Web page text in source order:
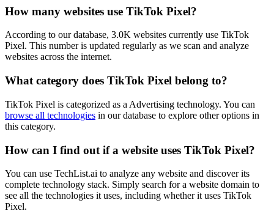
How many websites use TikTok Pixel?
According to our database, 3.0K websites currently use TikTok
Pixel. This number is updated regularly as we scan and analyze
websites across the internet.
What category does TikTok Pixel belong to?
TikTok Pixel is categorized as a Advertising technology. You can
browse all technologies in our database to explore other options in
this category.
How can I find out if a website uses TikTok Pixel?
You can use TechList.ai to analyze any website and discover its
complete technology stack. Simply search for a website domain to
see all the technologies it uses, including whether it uses TikTok
Pixel.